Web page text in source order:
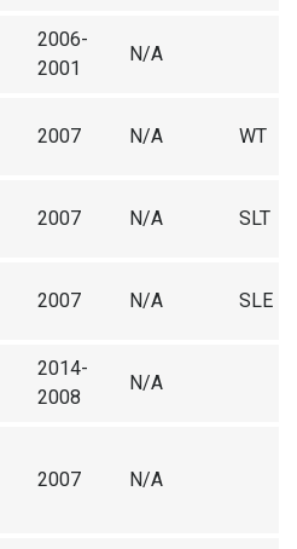
2006-
2001
N/A
2007 N/A WT
2007 N/A SLT
2007 N/A SLE
2014-
2008
N/A
2007 N/A